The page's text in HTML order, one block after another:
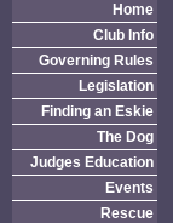
Home
Club Info
Governing Rules
Legislation
Finding an Eskie
The Dog
Judges Education
Events
Rescue